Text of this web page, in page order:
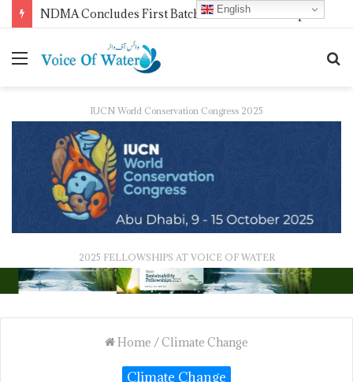
IUCN World Conservation Congress 2025
2025 FELLOWSHIPS AT VOICE OF WATER
Home /Climate Change
Climate Change
English